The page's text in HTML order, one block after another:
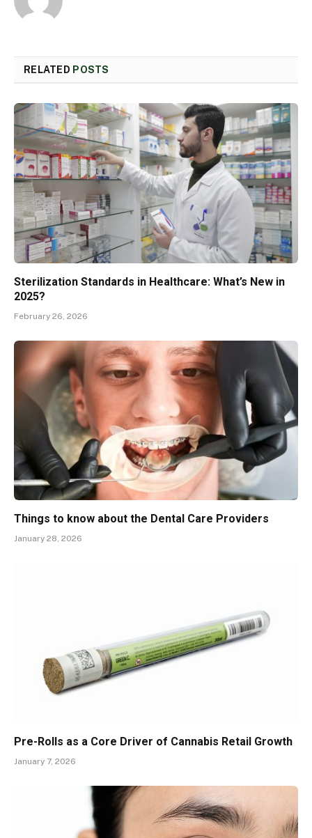
RELATED POSTS
Sterilization Standards in Healthcare: What’s New in
2025?
February 26, 2026
Things to know about the Dental Care Providers
January 28, 2026
Pre-Rolls as a Core Driver of Cannabis Retail Growth
January 7, 2026